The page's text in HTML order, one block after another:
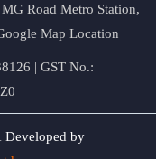
Road Metro Station,
Map Location
| GST No.:
by